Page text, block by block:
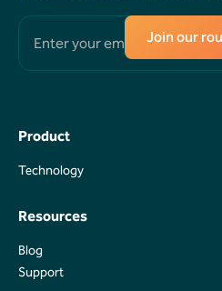
Join our
Product
Technology
Resources
Blog
Blog
Support